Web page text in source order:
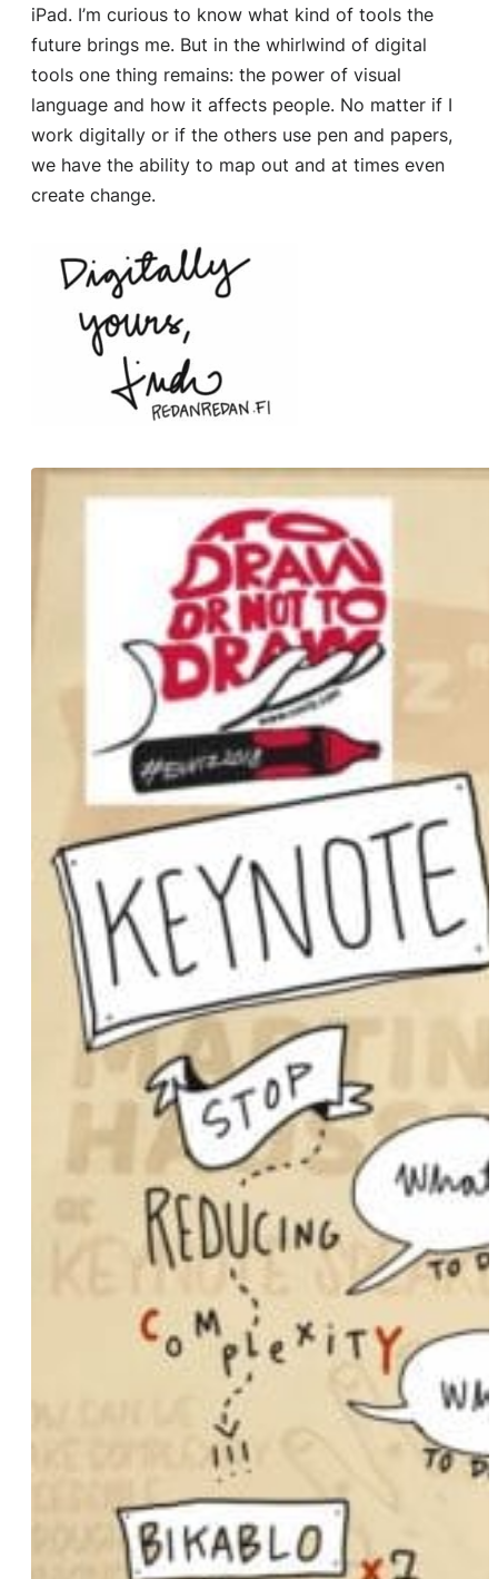
iPad. I’m curious to know what kind of tools the
future brings me. But in the whirlwind of digital
tools one thing remains: the power of visual
language and how it affects people. No matter if I
work digitally or if the others use pen and papers,
we have the ability to map out and at times even
create change.